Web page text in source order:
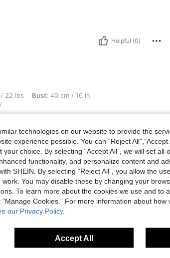
Helpful (0)
cm / 16 in, Hips: 40 cm / 16 in, Waist: 40 cm / 16 in, Color:
22 lbs Bust: 40 cm / 16 in
Helpful (1)
technologies on our website to provide the
experience possible. You can “Reject
choice. By selecting “Accept All”, we will set all
functionality, and personalize content and
SHEIN. By selecting “Reject All”, you allow the
You may disable these by changing your
To learn more about the cookies we use and to
Cookies.” For more information about
our Privacy Policy.
Accept All